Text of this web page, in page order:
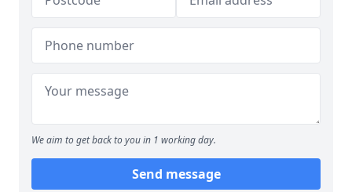
We aim to get back to you in 1 working day.
Send message